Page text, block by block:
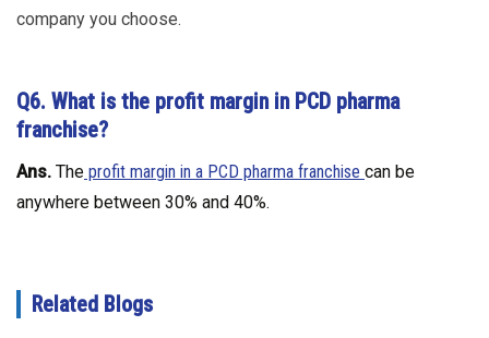
company you choose.
Q6. What is the profit margin in PCD pharma
franchise?
Ans. The profit margin in a PCD pharma franchise can be
anywhere between 30% and 40%.
Related Blogs